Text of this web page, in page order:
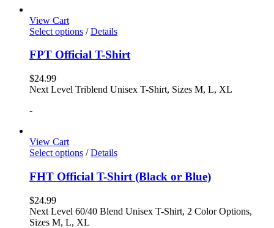
View Cart
Select options / Details
FPT Official T-Shirt
$24.99
Next Level Triblend Unisex T-Shirt, Sizes M, L, XL
-
View Cart
Select options / Details
FHT Official T-Shirt (Black or Blue)
$24.99
Next Level 60/40 Blend Unisex T-Shirt, 2 Color Options,
Sizes M, L, XL